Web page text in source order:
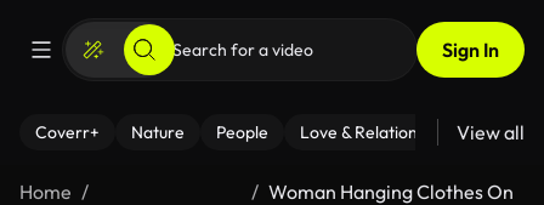
Sign In
Coverr+ Nature People Love & Relationships Fitness
View all
Home
Woman Hanging Clothes On